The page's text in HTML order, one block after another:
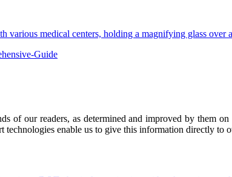
Guide
of our readers, as determined and improved by them
technologies enable us to give this information directly to